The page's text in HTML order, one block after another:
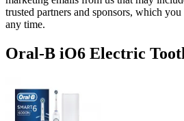
trusted partners and sponsors, which
any time.
Oral-B iO6 Electric